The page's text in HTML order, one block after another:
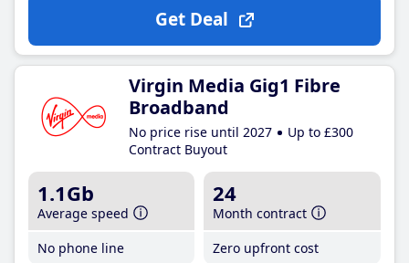
Get Deal
Virgin Media Gig1 Fibre
Broadband
No price rise until 2027
Up to £300
Contract Buyout
1.1Gb
Average speed
No phone line
24
Month contract
Zero upfront cost